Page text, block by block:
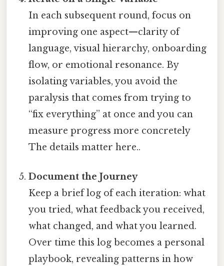
In each subsequent round, focus on
improving one aspect—clarity of
language, visual hierarchy, onboarding
flow, or emotional resonance. By
isolating variables, you avoid the
paralysis that comes from trying to
“fix everything” at once and you can
measure progress more concretely
The details matter here..
Document the Journey
Keep a brief log of each iteration: what
you tried, what feedback you received,
what changed, and what you learned.
Over time this log becomes a personal
playbook, revealing patterns in how